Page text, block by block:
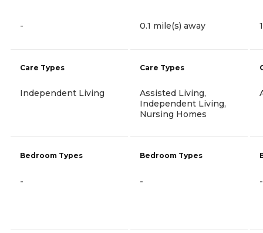
-
Care Types
Independent Living
Bedroom Types
-
0.1 mile(s) away
Care Types
Assisted Living,
Independent Living,
Nursing Homes
Bedroom Types
- -